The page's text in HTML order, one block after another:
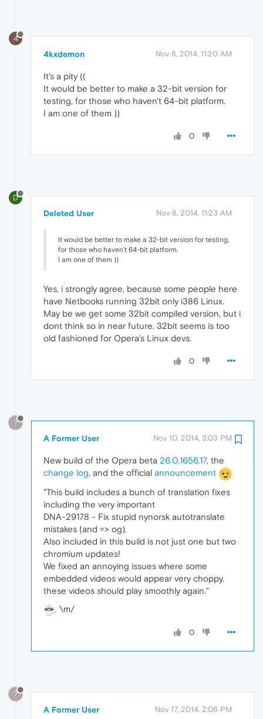
4
4kxdemon Nov 8, 2014, 11:20 AM
It's a pity ((
It would be better to make a 32-bit version for
testing, for those who haven't 64-bit platform.
I am one of them ))
0
D
Deleted User Nov 8, 2014, 11:23 AM
It would be better to make a 32-bit version for testing,
for those who haven't 64-bit platform.
I am one of them ))
Yes, i strongly agree, because some people here
have Netbooks running 32bit only i386 Linux.
May be we get some 32bit compiled version, but i
dont think so in near future. 32bit seems is too
old fashioned for Opera's Linux devs.
0
?
A Former User Nov 10, 2014, 3:03 PM
New build of the Opera beta 26.0.1656.17, the
change log, and the official announcement
"This build includes a bunch of translation fixes
including the very important
DNA-29178 - Fix stupid nynorsk autotranslate
mistakes (and => og).
Also included in this build is not just one but two
chromium updates!
We fixed an annoying issues where some
embedded videos would appear very choppy,
these videos should play smoothly again."
\m/
0
?
A Former User Nov 17, 2014, 2:06 PM